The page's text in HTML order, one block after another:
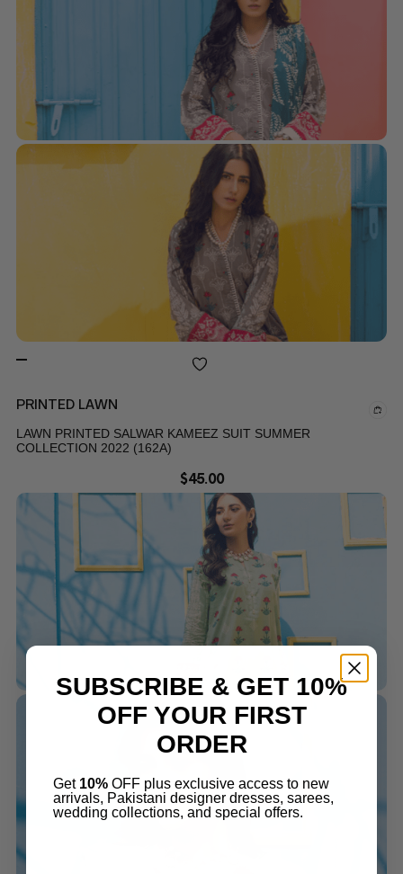
PRINTED LAWN
LAWN PRINTED SALWAR KAMEEZ SUIT SUMMER
COLLECTION 2022 (162A)
$45.00
SUBSCRIBE & GET 10%
OFF YOUR FIRST
ORDER
Get 10% OFF plus exclusive access to new
arrivals, Pakistani designer dresses, sarees,
wedding collections, and special offers.